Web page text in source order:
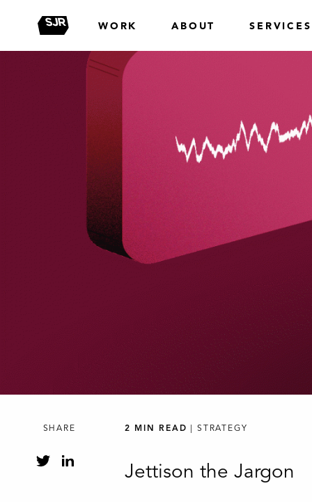
WORK ABOUT SERVICES
SHARE 2 MIN READ | STRATEGY
Jettison the Jargon